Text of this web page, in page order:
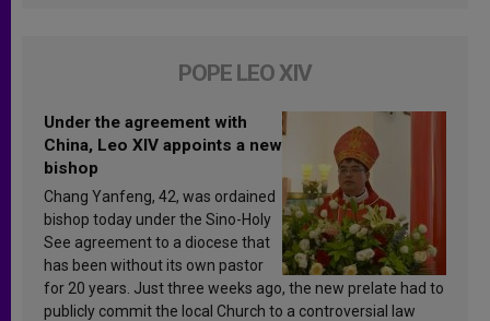
POPE LEO XIV
Under the agreement with
China, Leo XIV appoints a new
bishop
Chang Yanfeng, 42, was ordained
bishop today under the Sino-Holy
See agreement to a diocese that
has been without its own pastor
for 20 years. Just three weeks ago, the new prelate had to
publicly commit the local Church to a controversial law